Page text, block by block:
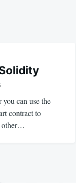
you can use the
contract to
other…